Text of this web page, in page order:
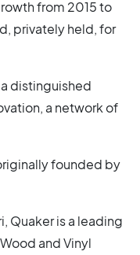
from 2015 to
privately held, for
distinguished
a network of
founded by
Quaker is a leading
and Vinyl